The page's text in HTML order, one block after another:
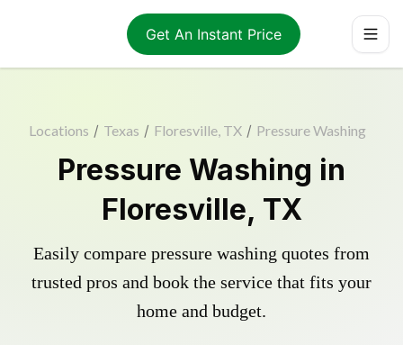
Get An Instant Price
Locations / Texas / Floresville, TX / Pressure Washing
Pressure Washing in
Floresville, TX
Easily compare pressure washing quotes from
trusted pros and book the service that fits your
home and budget.